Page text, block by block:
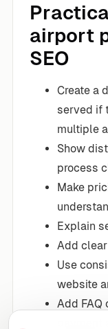
airport
SEO
Create a
served if
multiple
Show
process
Make
Explain
Add
Use
website
Add FAQ